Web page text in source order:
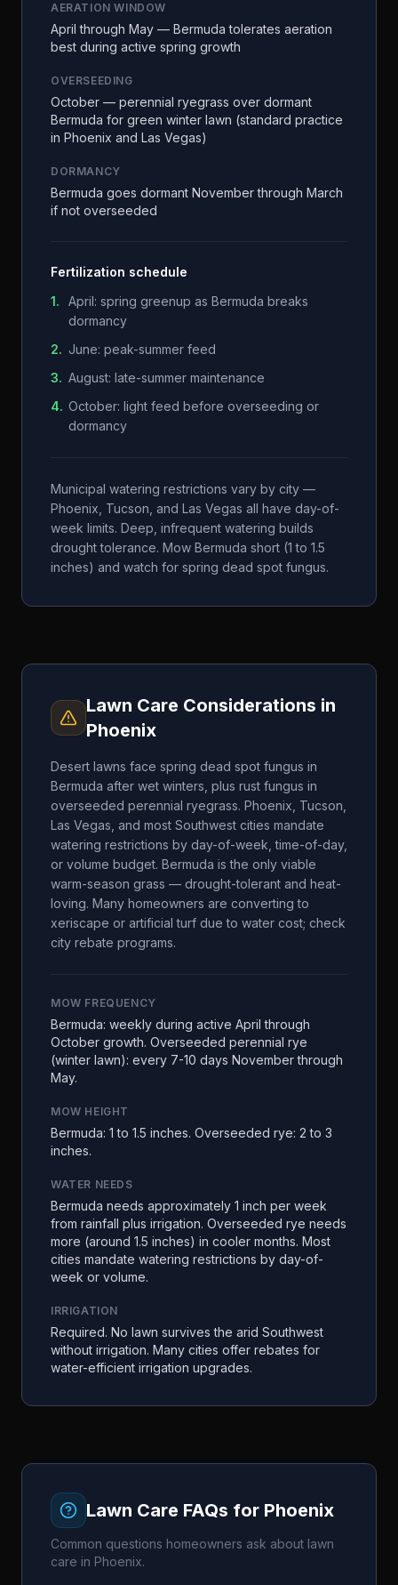
AERATION WINDOW
April through May — Bermuda tolerates aeration
best during active spring growth
OVERSEEDING
October — perennial ryegrass over dormant
Bermuda for green winter lawn (standard practice
in Phoenix and Las Vegas)
DORMANCY
Bermuda goes dormant November through March
if not overseeded
Fertilization schedule
1.
April: spring greenup as Bermuda breaks
dormancy
2. June: peak-summer feed
3. August: late-summer maintenance
4. October: light feed before overseeding or
dormancy
Municipal watering restrictions vary by city —
Phoenix, Tucson, and Las Vegas all have day-of-
week limits. Deep, infrequent watering builds
drought tolerance. Mow Bermuda short (1 to 1.5
inches) and watch for spring dead spot fungus.
Lawn Care Considerations in
Phoenix
Desert lawns face spring dead spot fungus in
Bermuda after wet winters, plus rust fungus in
overseeded perennial ryegrass. Phoenix, Tucson,
Las Vegas, and most Southwest cities mandate
watering restrictions by day-of-week, time-of-day,
or volume budget. Bermuda is the only viable
warm-season grass — drought-tolerant and heat-
loving. Many homeowners are converting to
xeriscape or artificial turf due to water cost; check
city rebate programs.
MOW FREQUENCY
Bermuda: weekly during active April through
October growth. Overseeded perennial rye
(winter lawn): every 7-10 days November through
May.
MOW HEIGHT
Bermuda: 1 to 1.5 inches. Overseeded rye: 2 to 3
inches.
WATER NEEDS
Bermuda needs approximately 1 inch per week
from rainfall plus irrigation. Overseeded rye needs
more (around 1.5 inches) in cooler months. Most
cities mandate watering restrictions by day-of-
week or volume.
IRRIGATION
Required. No lawn survives the arid Southwest
without irrigation. Many cities offer rebates for
water-efficient irrigation upgrades.
Lawn Care FAQs for Phoenix
Common questions homeowners ask about lawn
care in Phoenix.